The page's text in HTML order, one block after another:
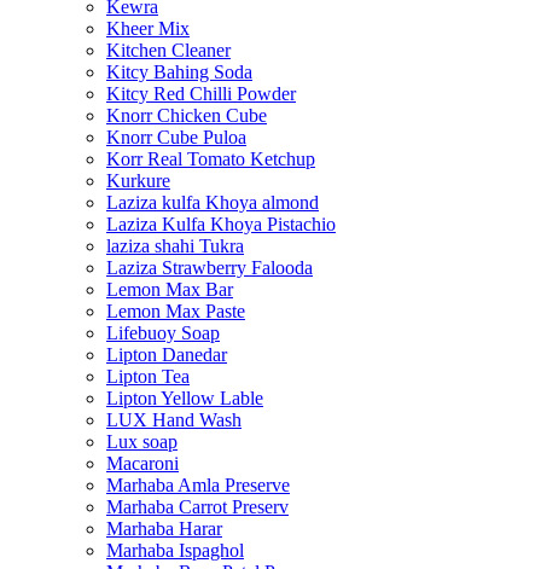
Kewra
Kheer Mix
Kitchen Cleaner
Kitcy Bahing Soda
Kitcy Red Chilli Powder
Knorr Chicken Cube
Knorr Cube Puloa
Korr Real Tomato Ketchup
Kurkure
Laziza kulfa Khoya almond
Laziza Kulfa Khoya Pistachio
laziza shahi Tukra
Laziza Strawberry Falooda
Lemon Max Bar
Lemon Max Paste
Lifebuoy Soap
Lipton Danedar
Lipton Tea
Lipton Yellow Lable
LUX Hand Wash
Lux soap
Macaroni
Marhaba Amla Preserve
Marhaba Carrot Preserv
Marhaba Harar
Marhaba Ispaghol